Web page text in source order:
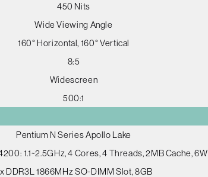
450 Nits
Wide Viewing Angle
160° Horizontal, 160° Vertical
8:5
Widescreen
500:1
Pentium N Series Apollo Lake
1.1~2.5GHz, 4 Cores, 4 Threads, 2MB Cache, 6W
DDR3L 1866MHz SO-DIMM Slot, 8GB